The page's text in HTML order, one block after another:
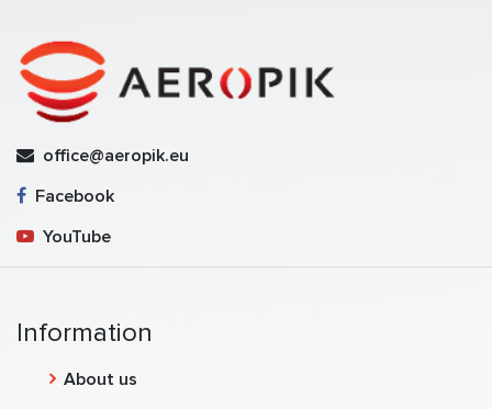
office@aeropik.eu
Facebook
YouTube
Information
About us